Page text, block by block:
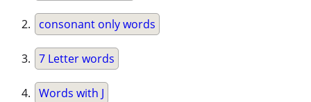
consonant only words
7 Letter words
Words with J